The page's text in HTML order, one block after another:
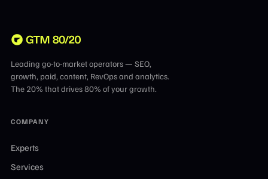
Leading go-to-market operators — SEO,
growth, paid, content, RevOps and analytics.
The 20% that drives 80% of your growth.
COMPANY
Experts
Services